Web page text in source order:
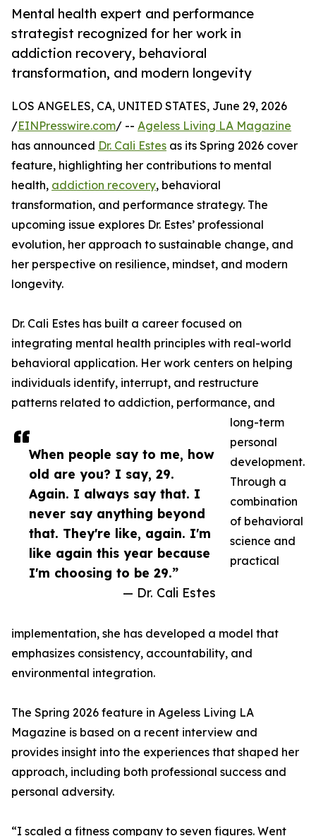
Mental health expert and performance
strategist recognized for her work in
addiction recovery, behavioral
transformation, and modern longevity
When people say to me, how
old are you? I say, 29.
Again. I always say that. I
never say anything beyond
that. They're like, again. I'm
like again this year because
I'm choosing to be 29.”
— Dr. Cali Estes
LOS ANGELES, CA, UNITED STATES, June 29, 2026
/EINPresswire.com/ -- Ageless Living LA Magazine
has announced Dr. Cali Estes as its Spring 2026 cover
feature, highlighting her contributions to mental
health, addiction recovery, behavioral
transformation, and performance strategy. The
upcoming issue explores Dr. Estes’ professional
evolution, her approach to sustainable change, and
her perspective on resilience, mindset, and modern
longevity.
Dr. Cali Estes has built a career focused on
integrating mental health principles with real-world
behavioral application. Her work centers on helping
individuals identify, interrupt, and restructure
patterns related to addiction, performance, and
long-term
personal
development.
Through a
combination
of behavioral
science and
practical
implementation, she has developed a model that
emphasizes consistency, accountability, and
environmental integration.
The Spring 2026 feature in Ageless Living LA
Magazine is based on a recent interview and
provides insight into the experiences that shaped her
approach, including both professional success and
personal adversity.
“I scaled a fitness company to seven figures. Went